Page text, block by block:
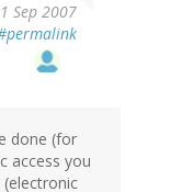
Sep 2007
done (for
access you